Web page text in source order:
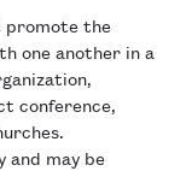
promote the
one another in a
conference,
and may be